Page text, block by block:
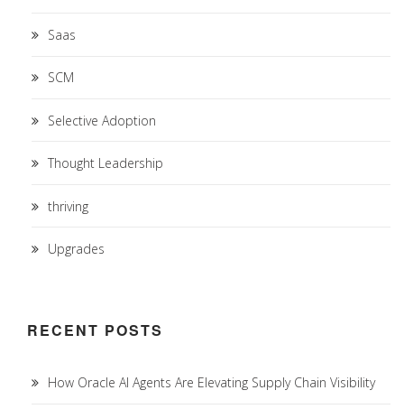
Saas
SCM
Selective Adoption
Thought Leadership
thriving
Upgrades
RECENT POSTS
How Oracle AI Agents Are Elevating Supply Chain Visibility